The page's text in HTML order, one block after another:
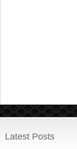
Latest Posts